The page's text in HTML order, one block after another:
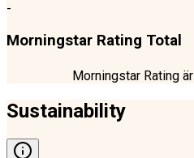
-
Morningstar Rating Total
Morningstar Rating är
Sustainability